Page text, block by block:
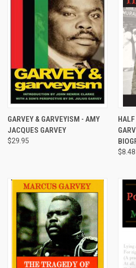
GARVEY & GARVEYISM - AMY
JACQUES GARVEY
$29.95
$8.48